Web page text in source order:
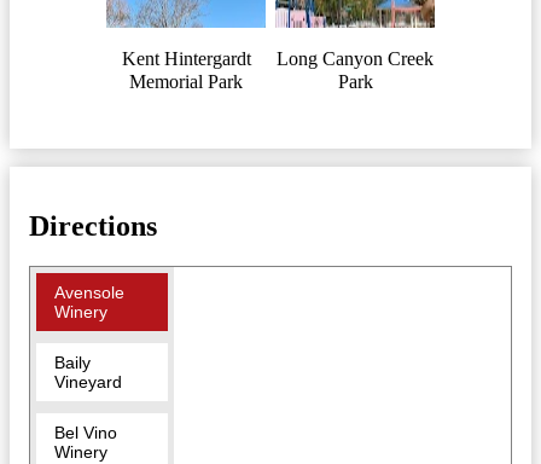
Kent Hintergardt
Memorial Park
Long Canyon Creek
Park
Directions
Avensole
Winery
Baily
Vineyard
Bel Vino
Winery